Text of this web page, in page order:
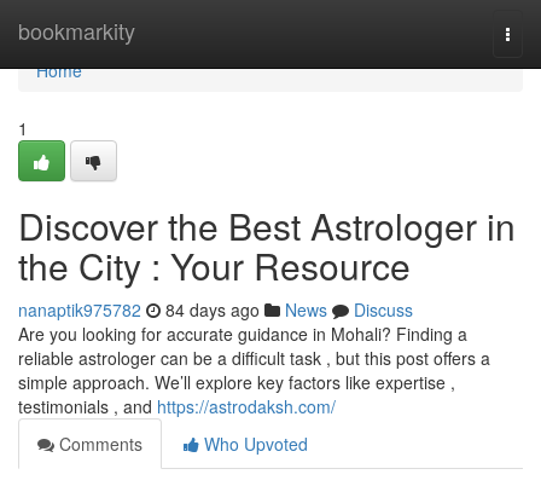
bookmarkity
Home
Home
1
Discover the Best Astrologer in
the City : Your Resource
nanaptik975782 84 days ago News
Discuss
Are you looking for accurate guidance in Mohali? Finding a
reliable astrologer can be a difficult task , but this post offers a
simple approach. We’ll explore key factors like expertise ,
testimonials , and https://astrodaksh.com/
Comments
Who Upvoted